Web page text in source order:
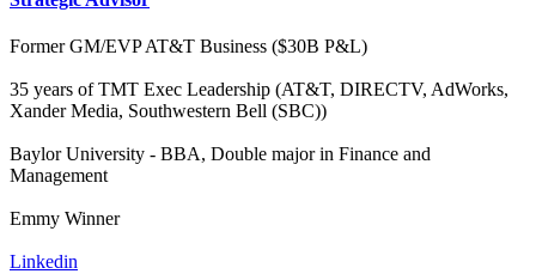
Former GM/EVP AT&T Business ($30B P&L)
35 years of TMT Exec Leadership (AT&T, DIRECTV, AdWorks,
Xander Media, Southwestern Bell (SBC))
Baylor University - BBA, Double major in Finance and
Management
Emmy Winner
Linkedin